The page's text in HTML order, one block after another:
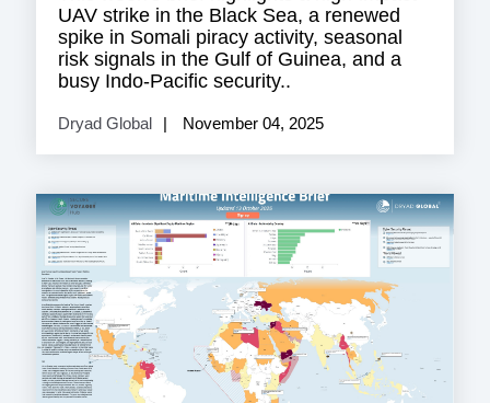
UAV strike in the Black Sea, a renewed
spike in Somali piracy activity, seasonal
risk signals in the Gulf of Guinea, and a
busy Indo-Pacific security..
Dryad Global November 04, 2025